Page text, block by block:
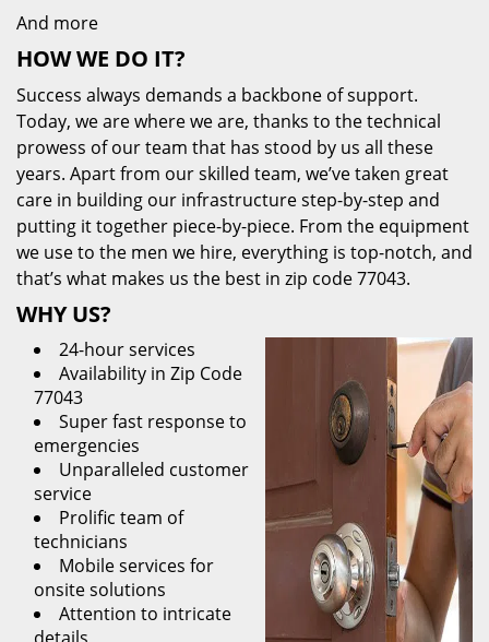
And more
HOW WE DO IT?
Success always demands a backbone of support.
Today, we are where we are, thanks to the technical
prowess of our team that has stood by us all these
years. Apart from our skilled team, we’ve taken great
care in building our infrastructure step-by-step and
putting it together piece-by-piece. From the equipment
we use to the men we hire, everything is top-notch, and
that’s what makes us the best in zip code 77043.
WHY US?
24-hour services
Availability in Zip Code
77043
Super fast response to
emergencies
Unparalleled customer
service
Prolific team of
technicians
Mobile services for
onsite solutions
Attention to intricate